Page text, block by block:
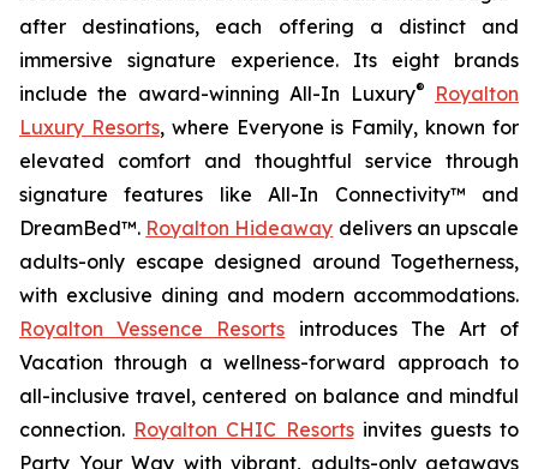
after destinations, each offering a distinct and
immersive signature experience. Its eight brands
include the award-winning All-In Luxury®
Royalton
Luxury Resorts, where Everyone is Family, known for
elevated comfort and thoughtful service through
signature features like All-In Connectivity™ and
DreamBed™. Royalton Hideaway delivers an upscale
adults-only escape designed around Togetherness,
with exclusive dining and modern accommodations.
Royalton Vessence Resorts introduces The Art of
Vacation through a wellness-forward approach to
all-inclusive travel, centered on balance and mindful
connection. Royalton CHIC Resortsinvites guests to
Party Your Way with vibrant, adults-only getaways